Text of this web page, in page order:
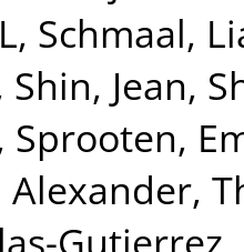
, Schmaal,
Shin, Jean,
Sprooten,
Alexander,